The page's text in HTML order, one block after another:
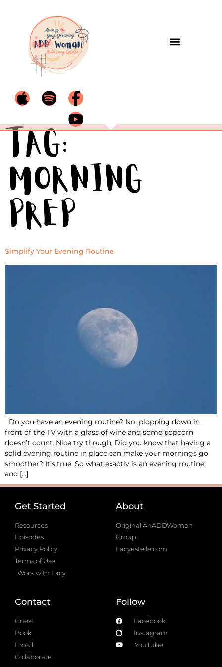
Tag:
morning
prep
Simplify Your Evening Routine
Do you have an evening routine? No, plopping down in
front of the TV with a glass of wine and some popcorn
doesn’t count. Nice try though. Did you know that having a
solid evening routine in place can make your mornings go
smoother? It’s true. So what exactly is an evening routine
and […]
Get Started
Resources
Episodes
Privacy Policy
Terms of Use
Work with Lacy
About
Original AnADDWoman
Group
Lacyestelle.com
Contact
Guest
Book
Email
Collaborate
Follow
Facebook
Instagram
YouTube